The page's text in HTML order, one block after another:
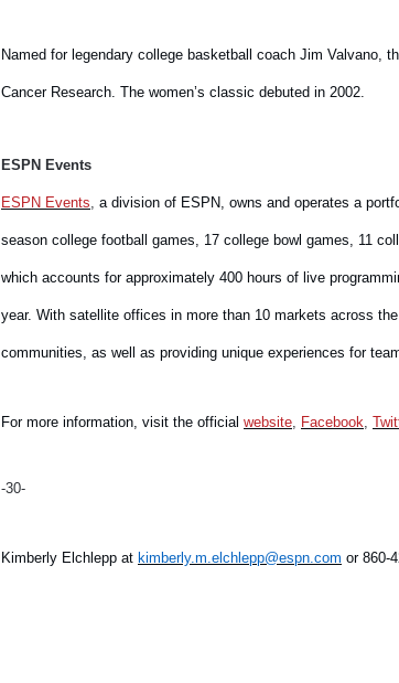
Named for legendary college basketball coach Jim Valvano,
Cancer Research. The women’s classic debuted in 2002.
ESPN Events
ESPN Events, a division of ESPN, owns and operates a
season college football games, 17 college bowl games, 11
which accounts for approximately 400 hours of live
year. With satellite offices in more than 10 markets across
communities, as well as providing unique experiences for
For more information, visit the official website, Facebook,
-30-
Kimberly Elchlepp at kimberly.m.elchlepp@espn.com or 860-